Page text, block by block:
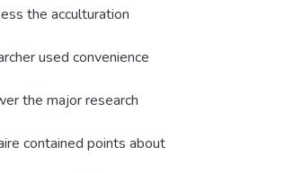
the acculturation
used convenience
the major research
contained points about